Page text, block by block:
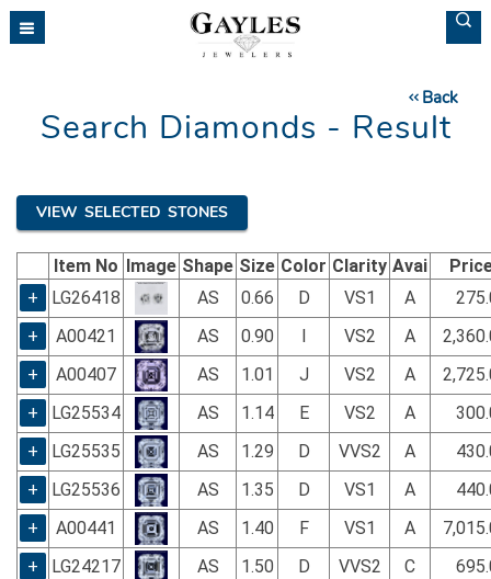
Please
note:
Back
Search Diamonds - Result
VIEW SELECTED STONES
Item No Image Shape Size Color Clarity Avai
+
LG26418 AS 0.66 D VS1 A
+
A00421 AS 0.90 VS2 A
+
A00407 AS 1.01 J VS2 A
+
LG25534 AS 1.14 E VS2 A
+
LG25535 AS 1.29 D VVS2 A
+
LG25536 AS 1.35 D VS1 A
+
A00441 AS 1.40 F VS1 A
+
LG24217 AS 1.50 D VVS2 C